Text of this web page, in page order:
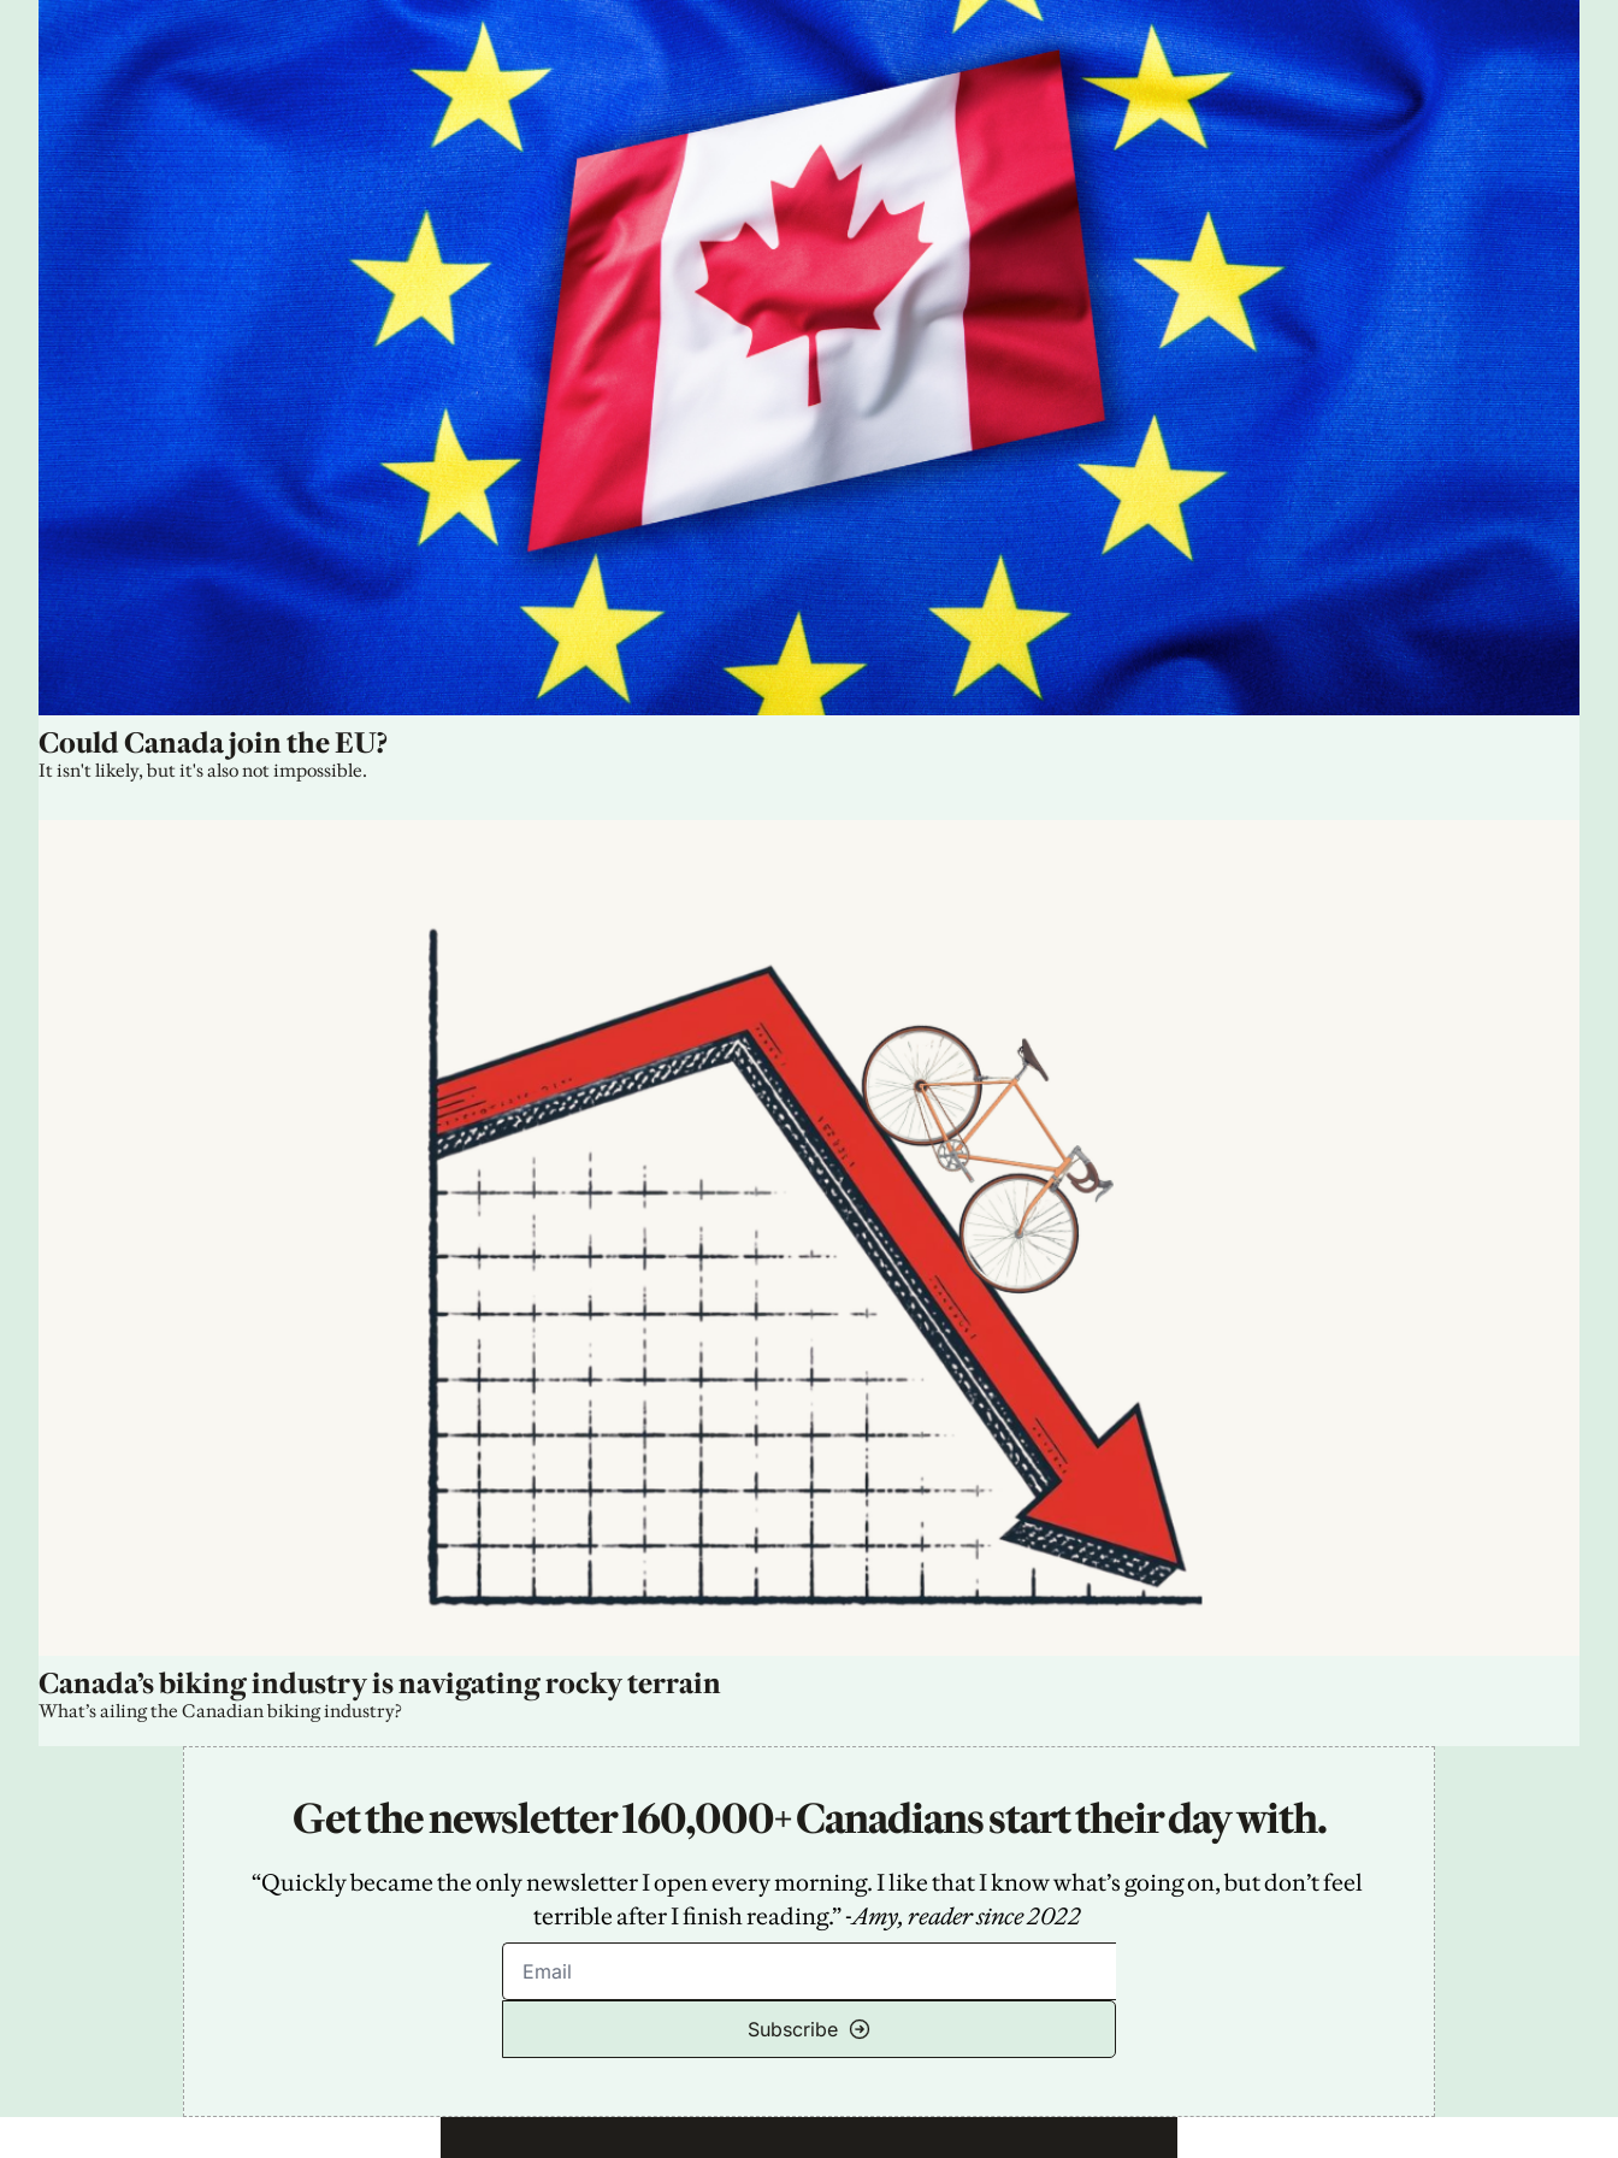
Could Canada join the EU?
It isn't likely, but it's also not impossible.
Canada’s biking industry is navigating rocky terrain
What’s ailing the Canadian biking industry?
Get the newsletter 160,000+ Canadians start their day with.
“Quickly became the only newsletter I open every morning. I like that I know what’s going on, but don’t feel
terrible after I finish reading.” -Amy, reader since 2022
Subscribe